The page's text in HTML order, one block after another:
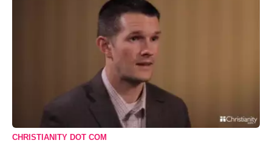
CHRISTIANITY DOT COM